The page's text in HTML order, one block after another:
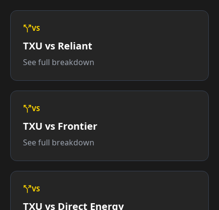
VS
TXU vs Reliant
See full breakdown
VS
TXU vs Frontier
See full breakdown
VS
TXU vs Direct Energy